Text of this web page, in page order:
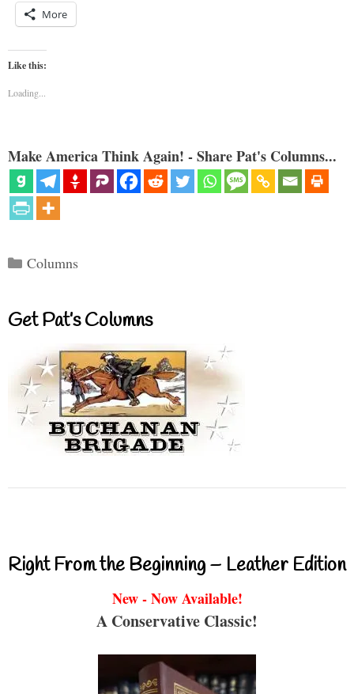
More
Like this:
Loading...
Make America Think Again! - Share Pat's Columns...
Categories
Columns
Get Pat’s Columns
Right From the Beginning – Leather Edition
New - Now Available!
A Conservative Classic!